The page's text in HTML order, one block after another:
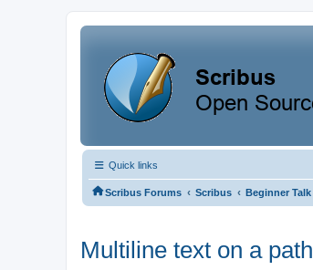
Quick links
Scribus Forums ‹ Scribus ‹ Beginner Talk
Multiline text on a path